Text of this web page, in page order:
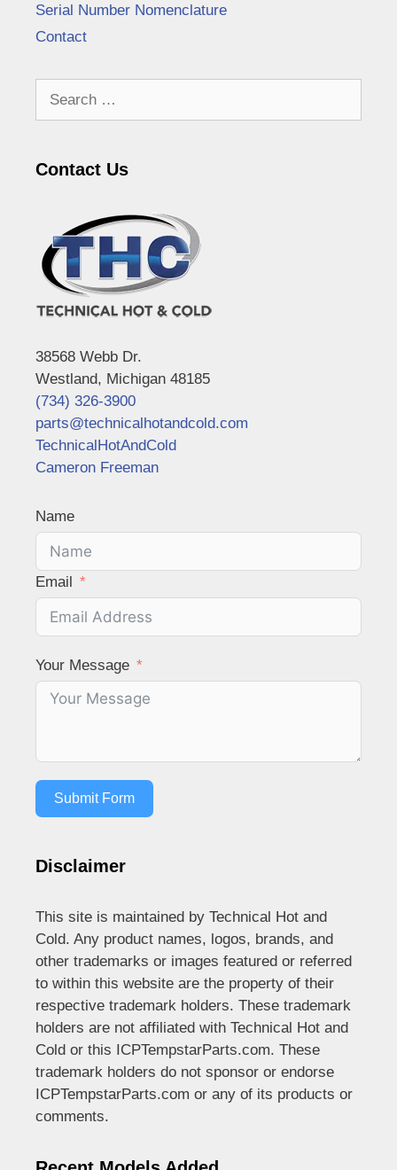
Serial Number Nomenclature
Contact
Contact Us
38568 Webb Dr.
Westland, Michigan 48185
(734) 326-3900
parts@technicalhotandcold.com
TechnicalHotAndCold
Cameron Freeman
Name
Email
Your Message
Submit Form
Disclaimer
This site is maintained by Technical Hot and
Cold. Any product names, logos, brands, and
other trademarks or images featured or referred
to within this website are the property of their
respective trademark holders. These trademark
holders are not affiliated with Technical Hot and
Cold or this ICPTempstarParts.com. These
trademark holders do not sponsor or endorse
ICPTempstarParts.com or any of its products or
comments.